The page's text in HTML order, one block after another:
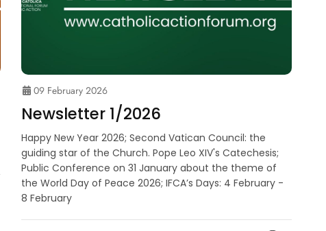
09 February 2026
Newsletter 1/2026
Happy New Year 2026; Second Vatican Council: the
guiding star of the Church. Pope Leo XIV's Catechesis;
Public Conference on 31 January about the theme of
the World Day of Peace 2026; IFCA’s Days: 4 February -
8 February